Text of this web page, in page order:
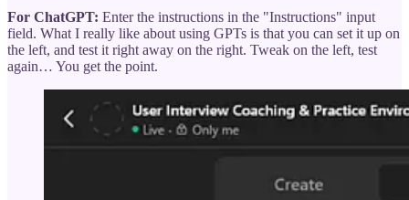
For ChatGPT: Enter the instructions in the "Instructions" input
field. What I really like about using GPTs is that you can set it up on
the left, and test it right away on the right. Tweak on the left, test
again… You get the point.